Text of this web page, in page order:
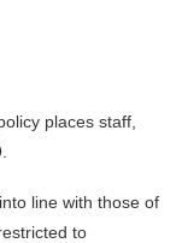
places staff,
line with those of
to